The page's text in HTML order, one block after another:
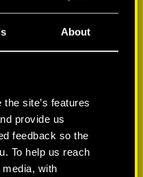
About
site’s features
provide us
feedback so the
To help us reach
with